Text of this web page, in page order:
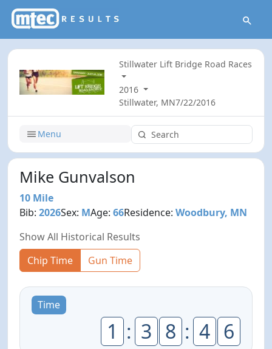
Stillwater Lift Bridge Road Races
2016
Stillwater, MN7/22/2016
Menu
Mike Gunvalson
10 Mile
Bib:2026Sex: MAge:66Residence:Woodbury, MN
Show All Historical Results
Chip Time
Gun Time
Time
1 : 3 8 : 4 6